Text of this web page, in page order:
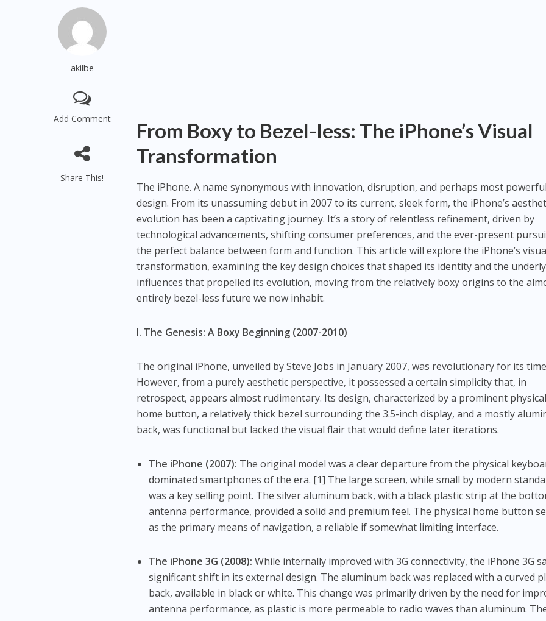
akilbe
Add Comment
Share This!
From Boxy to Bezel-less: The iPhone’s Visual
Transformation
The iPhone. A name synonymous with innovation, disruption, and perhaps most
design. From its unassuming debut in 2007 to its current, sleek form, the iPhone’s
evolution has been a captivating journey. It’s a story of relentless refinement, driven by
technological advancements, shifting consumer preferences, and the ever-present
the perfect balance between form and function. This article will explore the iPhone’s
transformation, examining the key design choices that shaped its identity and the
influences that propelled its evolution, moving from the relatively boxy origins to the
entirely bezel-less future we now inhabit.
I. The Genesis: A Boxy Beginning (2007-2010)
The original iPhone, unveiled by Steve Jobs in January 2007, was revolutionary for its
However, from a purely aesthetic perspective, it possessed a certain simplicity that, in
retrospect, appears almost rudimentary. Its design, characterized by a prominent physical
home button, a relatively thick bezel surrounding the 3.5-inch display, and a mostly
back, was functional but lacked the visual flair that would define later iterations.
The iPhone (2007): The original model was a clear departure from the physical
dominated smartphones of the era. [1] The large screen, while small by modern
was a key selling point. The silver aluminum back, with a black plastic strip at the
antenna performance, provided a solid and premium feel. The physical home button
as the primary means of navigation, a reliable if somewhat limiting interface.
The iPhone 3G (2008): While internally improved with 3G connectivity, the iPhone 3G
significant shift in its external design. The aluminum back was replaced with a curved
back, available in black or white. This change was primarily driven by the need for
antenna performance, as plastic is more permeable to radio waves than aluminum.